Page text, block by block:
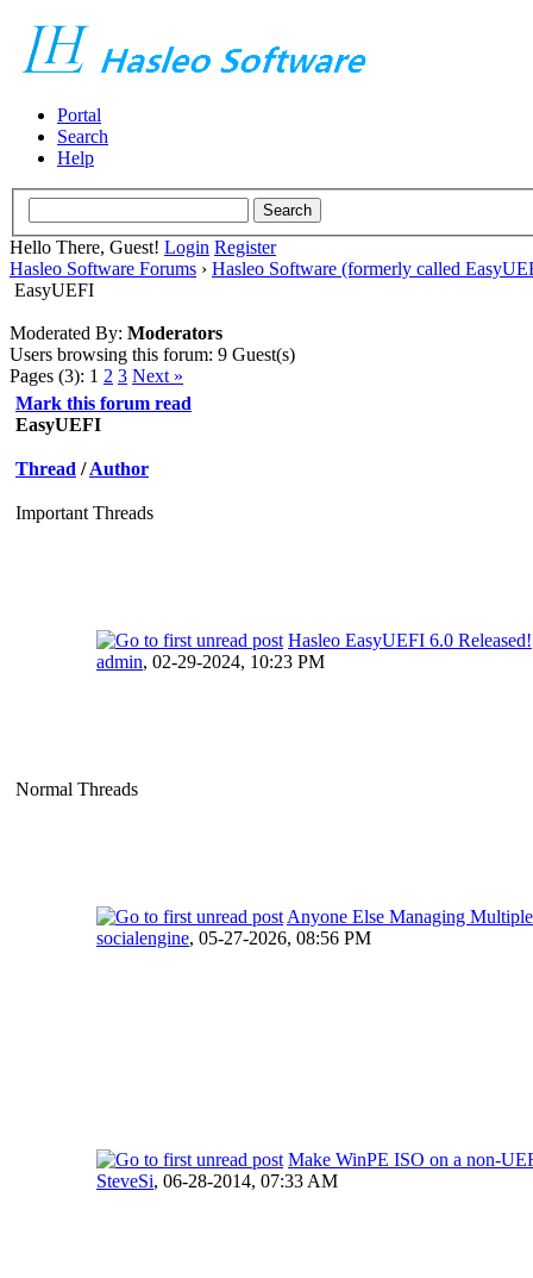
Portal
Search
Help
Hello There, Guest! Login Register
Hasleo Software Forums › Hasleo Software (formerly called
EasyUEFI
Moderated By: Moderators
Users browsing this forum: 9 Guest(s)
Pages (3): 1 2 3 Next »
Mark this forum read
EasyUEFI
Thread /Author
Important Threads
Hasleo EasyUEFI 6.0 Released!
admin, 02-29-2024, 10:23 PM
Normal Threads
Anyone Else Managing
socialengine, 05-27-2026, 08:56 PM
Make WinPE ISO on a non-
SteveSi, 06-28-2014, 07:33 AM